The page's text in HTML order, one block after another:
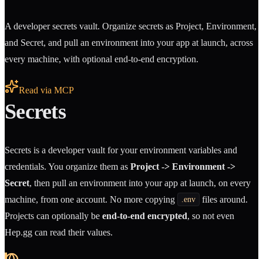
A developer secrets vault. Organize secrets as Project, Environment,
and Secret, and pull an environment into your app at launch, across
every machine, with optional end-to-end encryption.
Read via MCP
Secrets
Secrets is a developer vault for your environment variables and
credentials. You organize them as Project -> Environment ->
Secret, then pull an environment into your app at launch, on every
machine, from one account. No more copying
.env
files around.
Projects can optionally be end-to-end encrypted, so not even
Hep.gg can read their values.